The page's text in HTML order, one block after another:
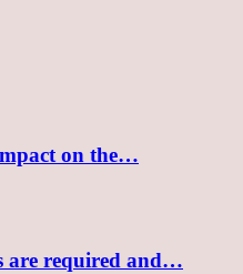
on the…
are required and…